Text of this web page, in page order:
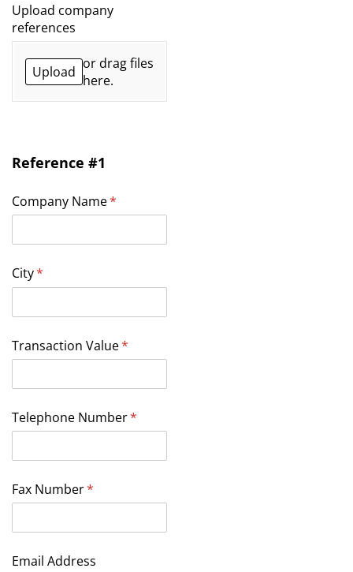
Upload company
references
Upload or drag files
here.
Reference #1
Company Name*
(required)
City*
(required)
Transaction Value*
(required)
Telephone Number*
(required)
Fax Number*
(required)
Email Address